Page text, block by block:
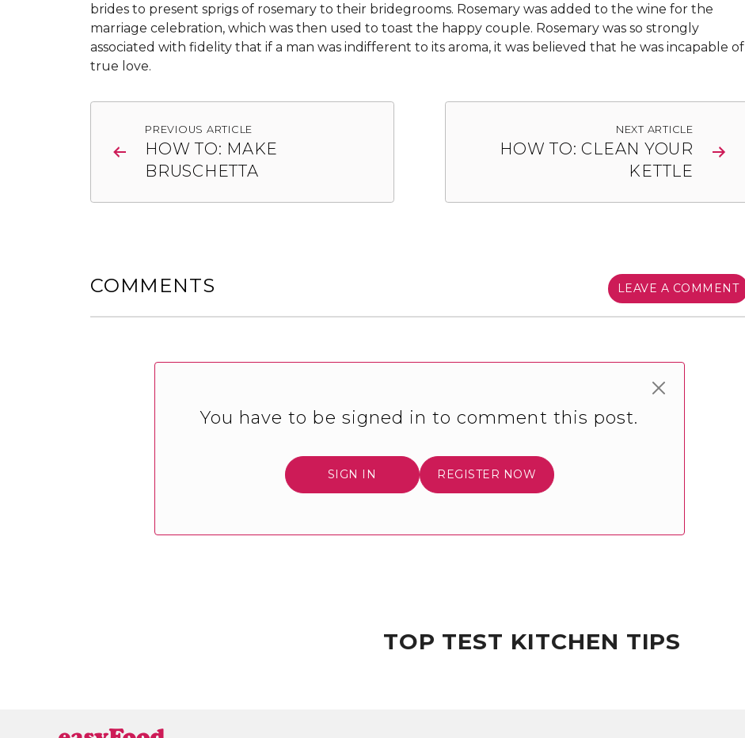
brides to present sprigs of rosemary to their bridegrooms. Rosemary was added to the wine for the
marriage celebration, which was then used to toast the happy couple. Rosemary was so strongly
associated with fidelity that if a man was indifferent to its aroma, it was believed that he was incapable of
true love.
navigation
PREVIOUS ARTICLE
HOW TO: MAKE
BRUSCHETTA
NEXT ARTICLE
HOW TO: CLEAN YOUR
KETTLE
COMMENTS LEAVE A COMMENT
You have to be signed in to comment this post.
SIGN IN REGISTER NOW
TOP TEST KITCHEN TIPS